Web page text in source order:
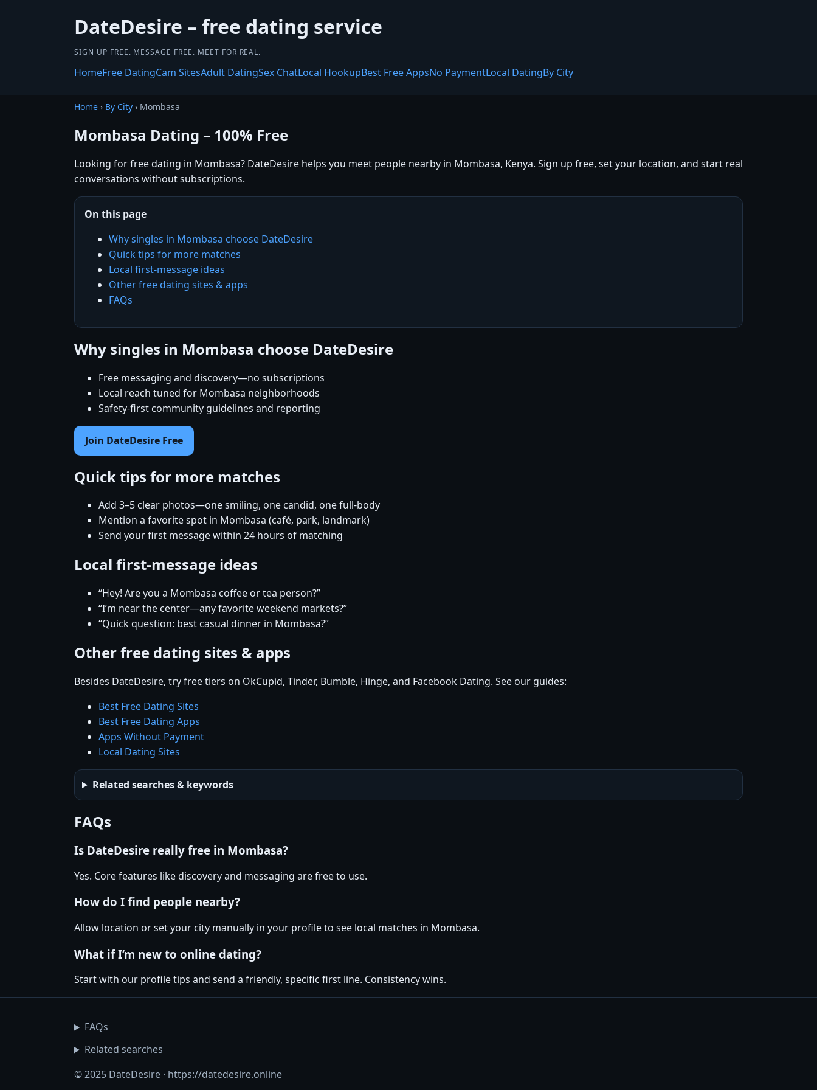
DateDesire – free dating service
SIGN UP FREE. MESSAGE FREE. MEET FOR REAL.
HomeFree DatingCam SitesAdult DatingSex ChatLocal HookupBest Free AppsNo PaymentLocal DatingBy City
Home › By City › Mombasa
Mombasa Dating – 100% Free
Looking for free dating in Mombasa? DateDesire helps you meet people nearby in Mombasa, Kenya. Sign up free, set your location, and start real
conversations without subscriptions.
On this page
Why singles in Mombasa choose DateDesire
Quick tips for more matches
Local first-message ideas
Other free dating sites & apps
FAQs
Why singles in Mombasa choose DateDesire
Free messaging and discovery—no subscriptions
Local reach tuned for Mombasa neighborhoods
Safety-first community guidelines and reporting
Join DateDesire Free
Quick tips for more matches
Add 3–5 clear photos—one smiling, one candid, one full-body
Mention a favorite spot in Mombasa (café, park, landmark)
Send your first message within 24 hours of matching
Local first-message ideas
“Hey! Are you a Mombasa coffee or tea person?”
“I’m near the center—any favorite weekend markets?”
“Quick question: best casual dinner in Mombasa?”
Other free dating sites & apps
Besides DateDesire, try free tiers on OkCupid, Tinder, Bumble, Hinge, and Facebook Dating. See our guides:
Best Free Dating Sites
Best Free Dating Apps
Apps Without Payment
Local Dating Sites
Related searches & keywords
FAQs
Is DateDesire really free in Mombasa?
Yes. Core features like discovery and messaging are free to use.
How do I find people nearby?
Allow location or set your city manually in your profile to see local matches in Mombasa.
What if I’m new to online dating?
Start with our profile tips and send a friendly, specific first line. Consistency wins.
FAQs
Related searches
© 2025 DateDesire · https://datedesire.online